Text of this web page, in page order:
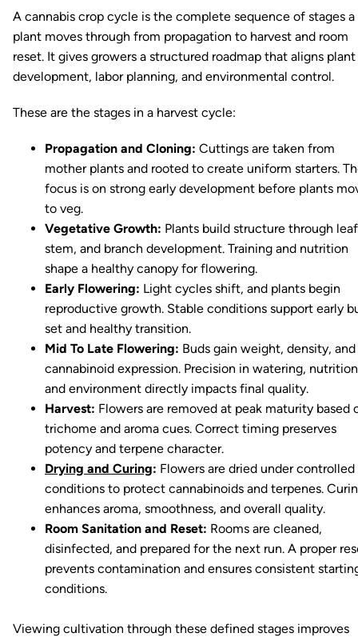
A cannabis crop cycle is the complete sequence of stages a
plant moves through from propagation to harvest and room
reset. It gives growers a structured roadmap that aligns plant
development, labor planning, and environmental control.
These are the stages in a harvest cycle:
Propagation and Cloning: Cuttings are taken from
mother plants and rooted to create uniform starters.
focus is on strong early development before plants
to veg.
Vegetative Growth: Plants build structure through
stem, and branch development. Training and nutrition
shape a healthy canopy for flowering.
Early Flowering: Light cycles shift, and plants begin
reproductive growth. Stable conditions support early
set and healthy transition.
Mid To Late Flowering: Buds gain weight, density, and
cannabinoid expression. Precision in watering,
and environment directly impacts final quality.
Harvest: Flowers are removed at peak maturity based
trichome and aroma cues. Correct timing preserves
potency and terpene character.
Drying and Curing: Flowers are dried under controlled
conditions to protect cannabinoids and terpenes.
enhances aroma, smoothness, and overall quality.
Room Sanitation and Reset: Rooms are cleaned,
disinfected, and prepared for the next run. A proper
prevents contamination and ensures consistent
conditions.
Viewing cultivation through these defined stages improves